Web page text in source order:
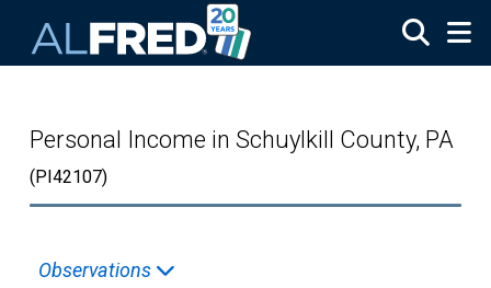
Personal Income in Schuylkill County, PA
(PI42107)
Observations